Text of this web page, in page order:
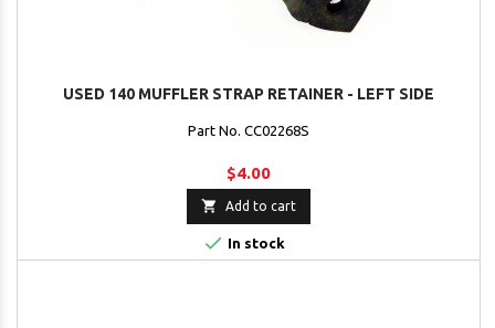
USED 140 MUFFLER STRAP RETAINER - LEFT SIDE
Part No. CC02268S
$4.00
 Add to cart
 In stock